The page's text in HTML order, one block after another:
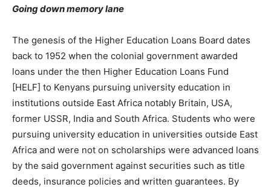
Going down memory lane
The genesis of the Higher Education Loans Board dates
back to 1952 when the colonial government awarded
loans under the then Higher Education Loans Fund
[HELF] to Kenyans pursuing university education in
institutions outside East Africa notably Britain, USA,
former USSR, India and South Africa. Students who were
pursuing university education in universities outside East
Africa and were not on scholarships were advanced loans
by the said government against securities such as title
deeds, insurance policies and written guarantees. By